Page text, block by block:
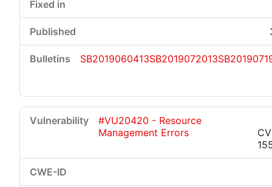
SB2019060413SB2019072013
#VU20420 - Resource
Management Errors